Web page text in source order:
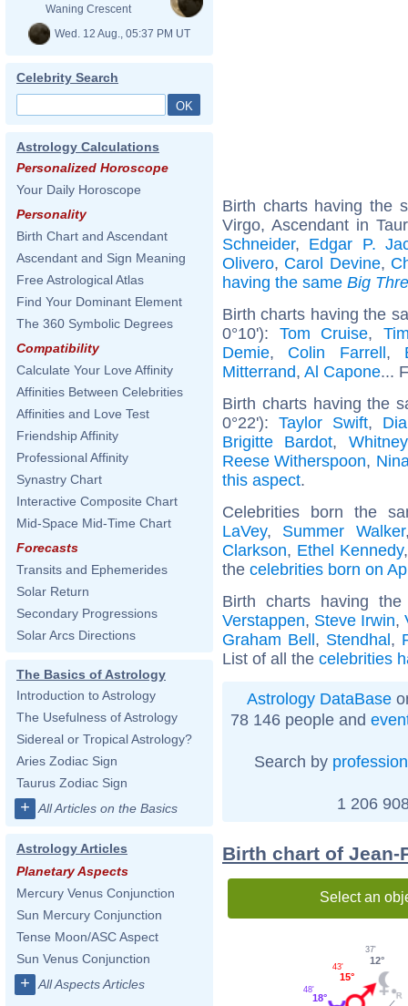
Waning Crescent
Wed. 12 Aug., 05:37 PM UT
Celebrity Search
Astrology Calculations
Personalized Horoscope
Your Daily Horoscope
Personality
Birth Chart and Ascendant
Ascendant and Sign Meaning
Free Astrological Atlas
Find Your Dominant Element
The 360 Symbolic Degrees
Compatibility
Calculate Your Love Affinity
Affinities Between Celebrities
Affinities and Love Test
Friendship Affinity
Professional Affinity
Synastry Chart
Interactive Composite Chart
Mid-Space Mid-Time Chart
Forecasts
Transits and Ephemerides
Solar Return
Secondary Progressions
Solar Arcs Directions
The Basics of Astrology
Introduction to Astrology
The Usefulness of Astrology
Sidereal or Tropical Astrology?
Aries Zodiac Sign
Taurus Zodiac Sign
+ All Articles on the Basics
Astrology Articles
Planetary Aspects
Mercury Venus Conjunction
Sun Mercury Conjunction
Tense Moon/ASC Aspect
Sun Venus Conjunction
+ All Aspects Articles
Birth charts having the
Virgo, Ascendant in
Schneider, Edgar P.
Olivero, Carol Devine,
having the same Big
Birth charts having the
0°10'): Tom Cruise,
Demie, Colin Farrell,
Mitterrand, Al Capone...
Birth charts having the
0°22'):Taylor Swift,
Brigitte Bardot,
Reese Witherspoon,
this aspect.
Celebrities born the
LaVey, Summer Walker
Clarkson, Ethel Kennedy
the celebrities born on
Birth charts having
Verstappen, Steve Irwin,
Graham Bell, Stendhal,
List of all the celebrities
Astrology DataBase
78 146 people and
Search by profession
1 206
Birth chart of Jean-
Select an
12°
37'
15°
43'
18°
48'